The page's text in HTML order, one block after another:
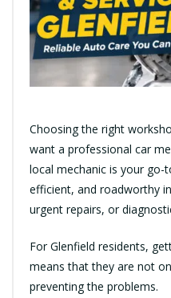
Choosing the right
want a professional car
local mechanic is your
efficient, and roadworthy
urgent repairs, or
For Glenfield residents,
means that they are not
preventing the problems.